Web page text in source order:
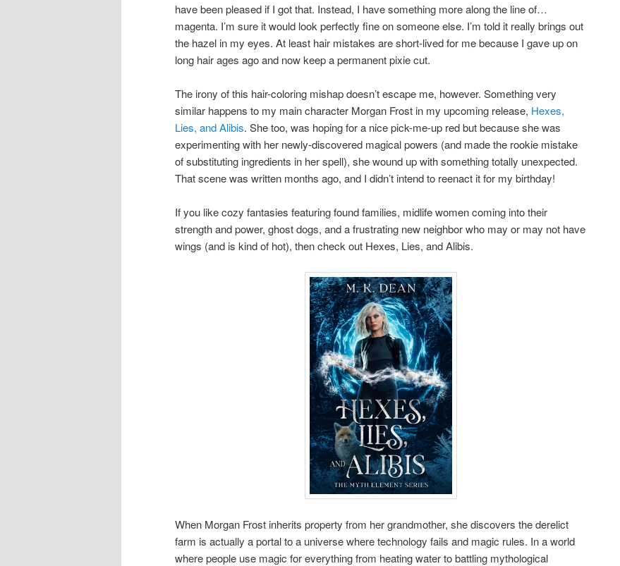
have been pleased if I got that. Instead, I have something more along the line of…
magenta. I’m sure it would look perfectly fine on someone else. I’m told it really brings out
the hazel in my eyes. At least hair mistakes are short-lived for me because I gave up on
long hair ages ago and now keep a permanent pixie cut.
The irony of this hair-coloring mishap doesn’t escape me, however. Something very
similar happens to my main character Morgan Frost in my upcoming release, Hexes,
Lies, and Alibis. She too, was hoping for a nice pick-me-up red but because she was
experimenting with her newly-discovered magical powers (and made the rookie mistake
of substituting ingredients in her spell), she wound up with something totally unexpected.
That scene was written months ago, and I didn’t intend to reenact it for my birthday!
If you like cozy fantasies featuring found families, midlife women coming into their
strength and power, ghost dogs, and a frustrating new neighbor who may or may not have
wings (and is kind of hot), then check out Hexes, Lies, and Alibis.
When Morgan Frost inherits property from her grandmother, she discovers the derelict
farm is actually a portal to a universe where technology fails and magic rules. In a world
where people use magic for everything from heating water to battling mythological